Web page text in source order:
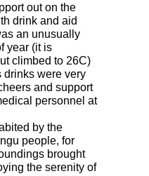
out on the
drink and aid
an unusually
year (it is
climbed to 26C)
drinks were very
and support
personnel at
by the
people, for
brought
the serenity of